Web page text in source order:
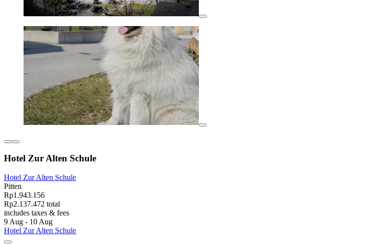
Hotel Zur Alten Schule
Hotel Zur Alten Schule
Pitten
Rp1.943.156
Rp2.137.472 total
includes taxes & fees
9 Aug - 10 Aug
Hotel Zur Alten Schule